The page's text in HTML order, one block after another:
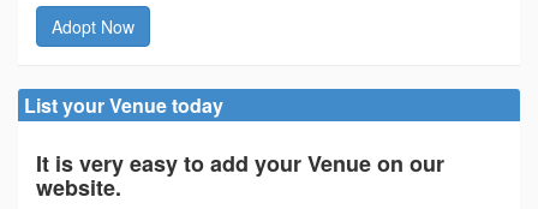
Adopt Now
List your Venue today
It is very easy to add your Venue on our
website.